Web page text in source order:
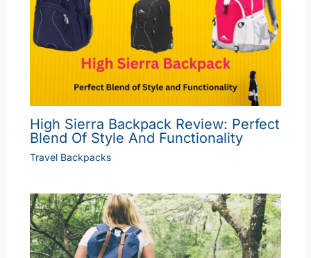
High Sierra Backpack Review: Perfect
Blend Of Style And Functionality
Travel Backpacks